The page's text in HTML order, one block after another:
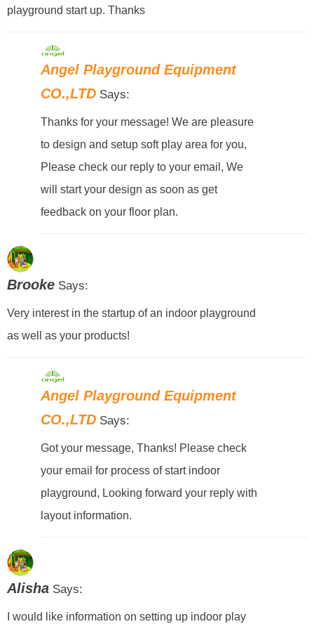
playground start up. Thanks
Angel Playground Equipment
CO.,LTD Says:
Thanks for your message! We are pleasure
to design and setup soft play area for you,
Please check our reply to your email, We
will start your design as soon as get
feedback on your floor plan.
BrookeSays:
Very interest in the startup of an indoor playground
as well as your products!
Angel Playground Equipment
CO.,LTD Says:
Got your message, Thanks! Please check
your email for process of start indoor
playground, Looking forward your reply with
layout information.
AlishaSays:
I would like information on setting up indoor play